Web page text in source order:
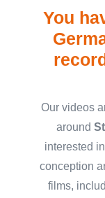
You
Our videos
around
interested
conception
films,